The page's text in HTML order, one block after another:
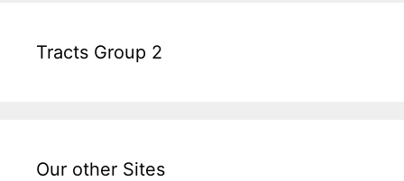
Tracts Group 2
Our other Sites